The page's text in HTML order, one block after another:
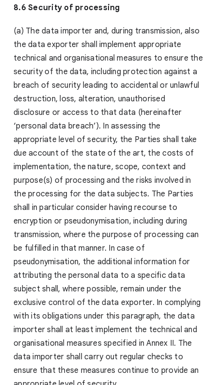
8.6 Security of processing
(a) The data importer and, during transmission, also
the data exporter shall implement appropriate
technical and organisational measures to ensure the
security of the data, including protection against a
breach of security leading to accidental or unlawful
destruction, loss, alteration, unauthorised
disclosure or access to that data (hereinafter
‘personal data breach’). In assessing the
appropriate level of security, the Parties shall take
due account of the state of the art, the costs of
implementation, the nature, scope, context and
purpose(s) of processing and the risks involved in
the processing for the data subjects. The Parties
shall in particular consider having recourse to
encryption or pseudonymisation, including during
transmission, where the purpose of processing can
be fulfilled in that manner. In case of
pseudonymisation, the additional information for
attributing the personal data to a specific data
subject shall, where possible, remain under the
exclusive control of the data exporter. In complying
with its obligations under this paragraph, the data
importer shall at least implement the technical and
organisational measures specified in Annex II. The
data importer shall carry out regular checks to
ensure that these measures continue to provide an